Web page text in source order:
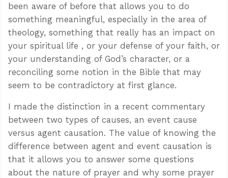
been aware of before that allows you to do
something meaningful, especially in the area of
theology, something that really has an impact on
your spiritual life , or your defense of your faith, or
your understanding of God’s character, or a
reconciling some notion in the Bible that may
seem to be contradictory at first glance.
I made the distinction in a recent commentary
between two types of causes, an event cause
versus agent causation. The value of knowing the
difference between agent and event causation is
that it allows you to answer some questions
about the nature of prayer and why some prayer